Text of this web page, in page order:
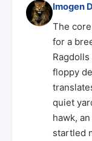
Imogen
The
for a
floppy
quiet
hawk,
startled